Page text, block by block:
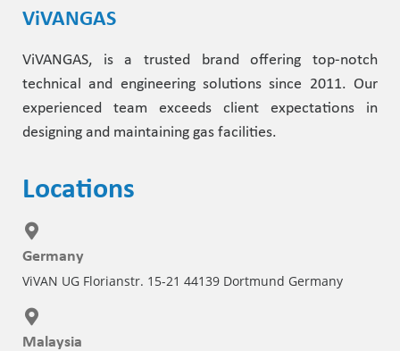
ViVANGAS
ViVANGAS, is a trusted brand offering top-notch
technical and engineering solutions since 2011. Our
experienced team exceeds client expectations in
designing and maintaining gas facilities.
Locations
Germany
ViVAN UG Florianstr. 15-21 44139 Dortmund Germany
Malaysia